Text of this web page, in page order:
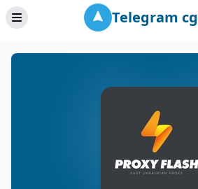
Telegram